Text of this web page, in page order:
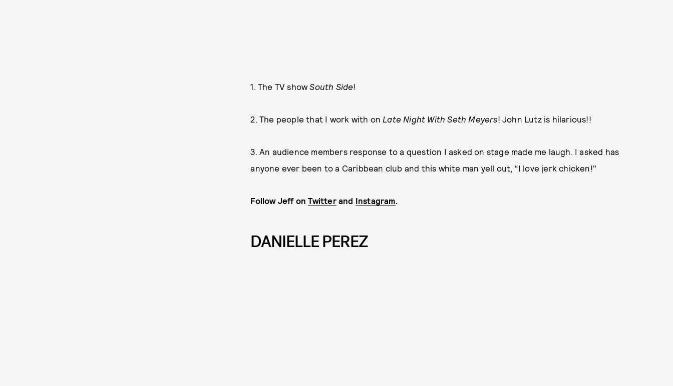
1. The TV showSouth Side!
2. The people that I work with on Late Night With Seth Meyers! John Lutz is hilarious!!
3. An audience members response to a question I asked on stage made me laugh. I asked has
anyone ever been to a Caribbean club and this white man yell out, “I love jerk chicken!"
Follow Jeff onTwitterand Instagram.
DANIELLE PEREZ